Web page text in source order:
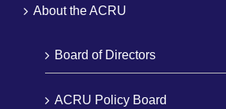
About the ACRU
Board of Directors
ACRU Policy Board